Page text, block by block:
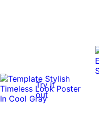
Try it
out